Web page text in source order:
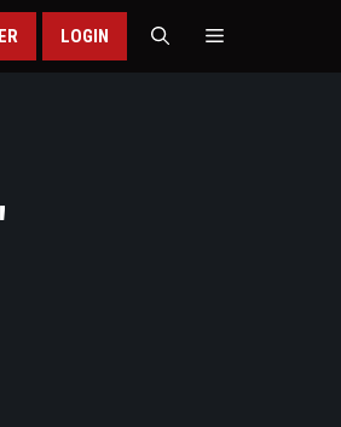
LOGIN